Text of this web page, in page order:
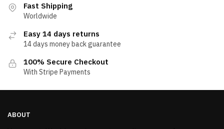
Fast Shipping
Worldwide
Easy 14 days returns
14 days money back guarantee
100% Secure Checkout
With Stripe Payments
ABOUT